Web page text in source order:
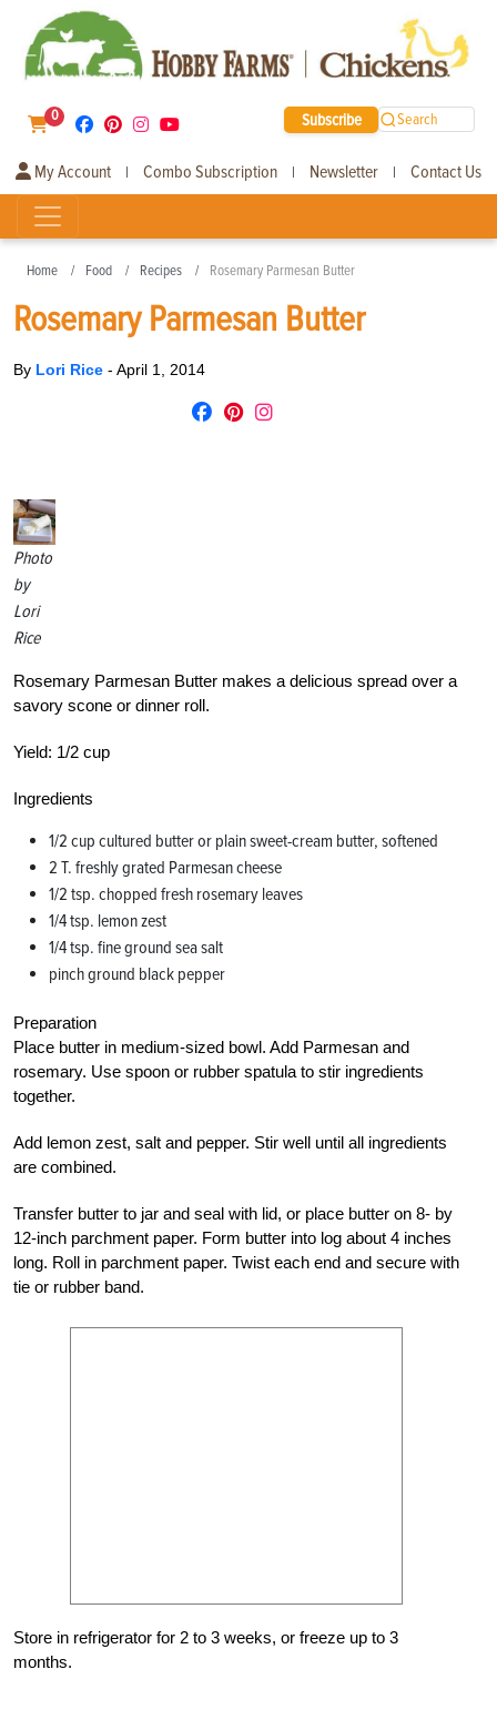
0 Subscribe Search
My Account | Combo Subscription | Newsletter | Contact Us
Home Food Recipes Rosemary Parmesan Butter
Rosemary Parmesan Butter
By Lori Rice - April 1, 2014
Photo
by
Lori
Rice
Rosemary Parmesan Butter makes a delicious spread over a
savory scone or dinner roll.
Yield: 1/2 cup
Ingredients
1/2 cup cultured butter or plain sweet-cream butter, softened
2 T. freshly grated Parmesan cheese
1/2 tsp. chopped fresh rosemary leaves
1/4 tsp. lemon zest
1/4 tsp. fine ground sea salt
pinch ground black pepper
Preparation
Place butter in medium-sized bowl. Add Parmesan and
rosemary. Use spoon or rubber spatula to stir ingredients
together.
Add lemon zest, salt and pepper. Stir well until all ingredients
are combined.
Transfer butter to jar and seal with lid, or place butter on 8- by
12-inch parchment paper. Form butter into log about 4 inches
long. Roll in parchment paper. Twist each end and secure with
tie or rubber band.
Store in refrigerator for 2 to 3 weeks, or freeze up to 3
months.